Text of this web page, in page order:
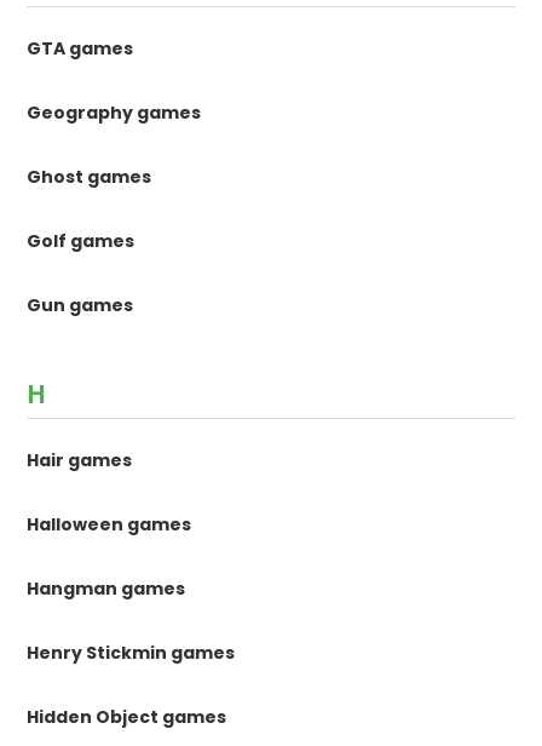
GTA games
Geography games
Ghost games
Golf games
Gun games
H
Hair games
Halloween games
Hangman games
Henry Stickmin games
Hidden Object games